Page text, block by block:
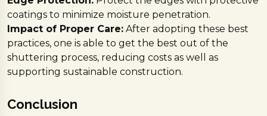
coatings to minimize moisture penetration.
Impact of Proper Care: After adopting these best
practices, one is able to get the best out of the
shuttering process, reducing costs as well as
supporting sustainable construction.
Conclusion